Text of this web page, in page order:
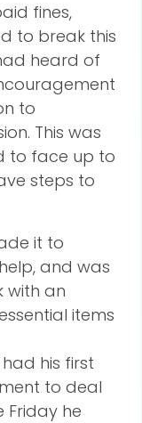
fines,
to break this
heard of
to
This was
to face up to
steps to
it to
and was
with an
items
his first
to deal
Friday he